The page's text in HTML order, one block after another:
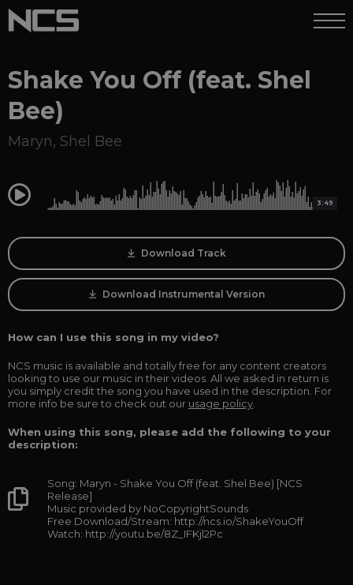
Shake You Off (feat. Shel
Bee)
Maryn, Shel Bee
0:00 3:49
Download Track
Download Instrumental Version
How can I use this song in my video?
NCS music is available and totally free for any content creators
looking to use our music in their videos. All we asked in return is
you simply credit the song you have used in the description. For
more info be sure to check out our usage policy
When using this song, please add the following to your
description:
Song: Maryn - Shake You Off (feat. Shel Bee) [NCS
Release]
Music provided by NoCopyrightSounds
Free Download/Stream: http://ncs.io/ShakeYouOff
Watch: http://youtu.be/8Z_IFKjl2Pc